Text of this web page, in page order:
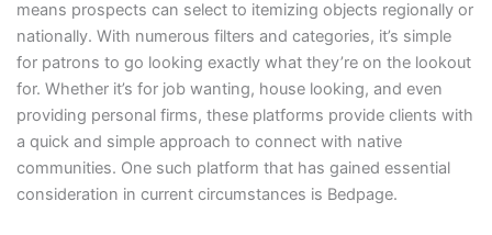
means prospects can select to itemizing objects regionally or
nationally. With numerous filters and categories, it’s simple
for patrons to go looking exactly what they’re on the lookout
for. Whether it’s for job wanting, house looking, and even
providing personal firms, these platforms provide clients with
a quick and simple approach to connect with native
communities. One such platform that has gained essential
consideration in current circumstances is Bedpage.